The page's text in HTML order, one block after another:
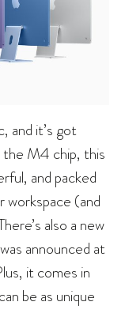
and it’s got
the M4 chip, this
and packed
workspace (and
also a new
announced at
it comes in
be as unique